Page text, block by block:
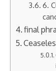
6.
final